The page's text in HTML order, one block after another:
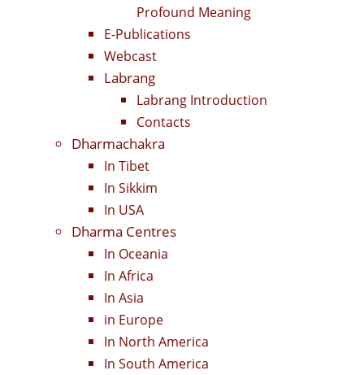
Profound Meaning
E-Publications
Webcast
Labrang
Labrang Introduction
Contacts
Dharmachakra
In Tibet
In Sikkim
In USA
Dharma Centres
In Oceania
In Africa
In Asia
in Europe
In North America
In South America